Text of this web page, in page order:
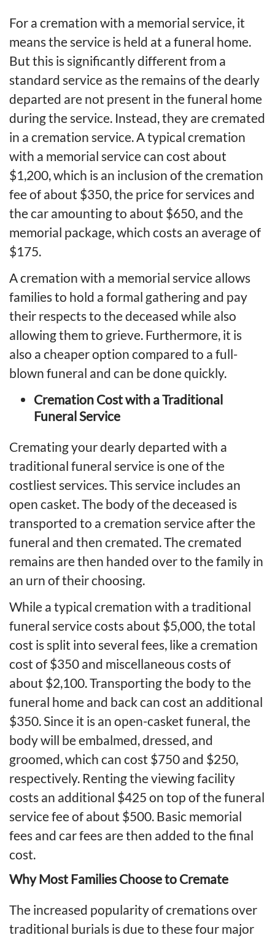
For a cremation with a memorial service, it
means the service is held at a funeral home.
But this is significantly different from a
standard service as the remains of the dearly
departed are not present in the funeral home
during the service. Instead, they are cremated
in a cremation service. A typical cremation
with a memorial service can cost about
$1,200, which is an inclusion of the cremation
fee of about $350, the price for services and
the car amounting to about $650, and the
memorial package, which costs an average of
$175.
A cremation with a memorial service allows
families to hold a formal gathering and pay
their respects to the deceased while also
allowing them to grieve. Furthermore, it is
also a cheaper option compared to a full-
blown funeral and can be done quickly.
Cremation Cost with a Traditional
Funeral Service
Cremating your dearly departed with a
traditional funeral service is one of the
costliest services. This service includes an
open casket. The body of the deceased is
transported to a cremation service after the
funeral and then cremated. The cremated
remains are then handed over to the family in
an urn of their choosing.
While a typical cremation with a traditional
funeral service costs about $5,000, the total
cost is split into several fees, like a cremation
cost of $350 and miscellaneous costs of
about $2,100. Transporting the body to the
funeral home and back can cost an additional
$350. Since it is an open-casket funeral, the
body will be embalmed, dressed, and
groomed, which can cost $750 and $250,
respectively. Renting the viewing facility
costs an additional $425 on top of the funeral
service fee of about $500. Basic memorial
fees and car fees are then added to the final
cost.
Why Most Families Choose to Cremate
The increased popularity of cremations over
traditional burials is due to these four major